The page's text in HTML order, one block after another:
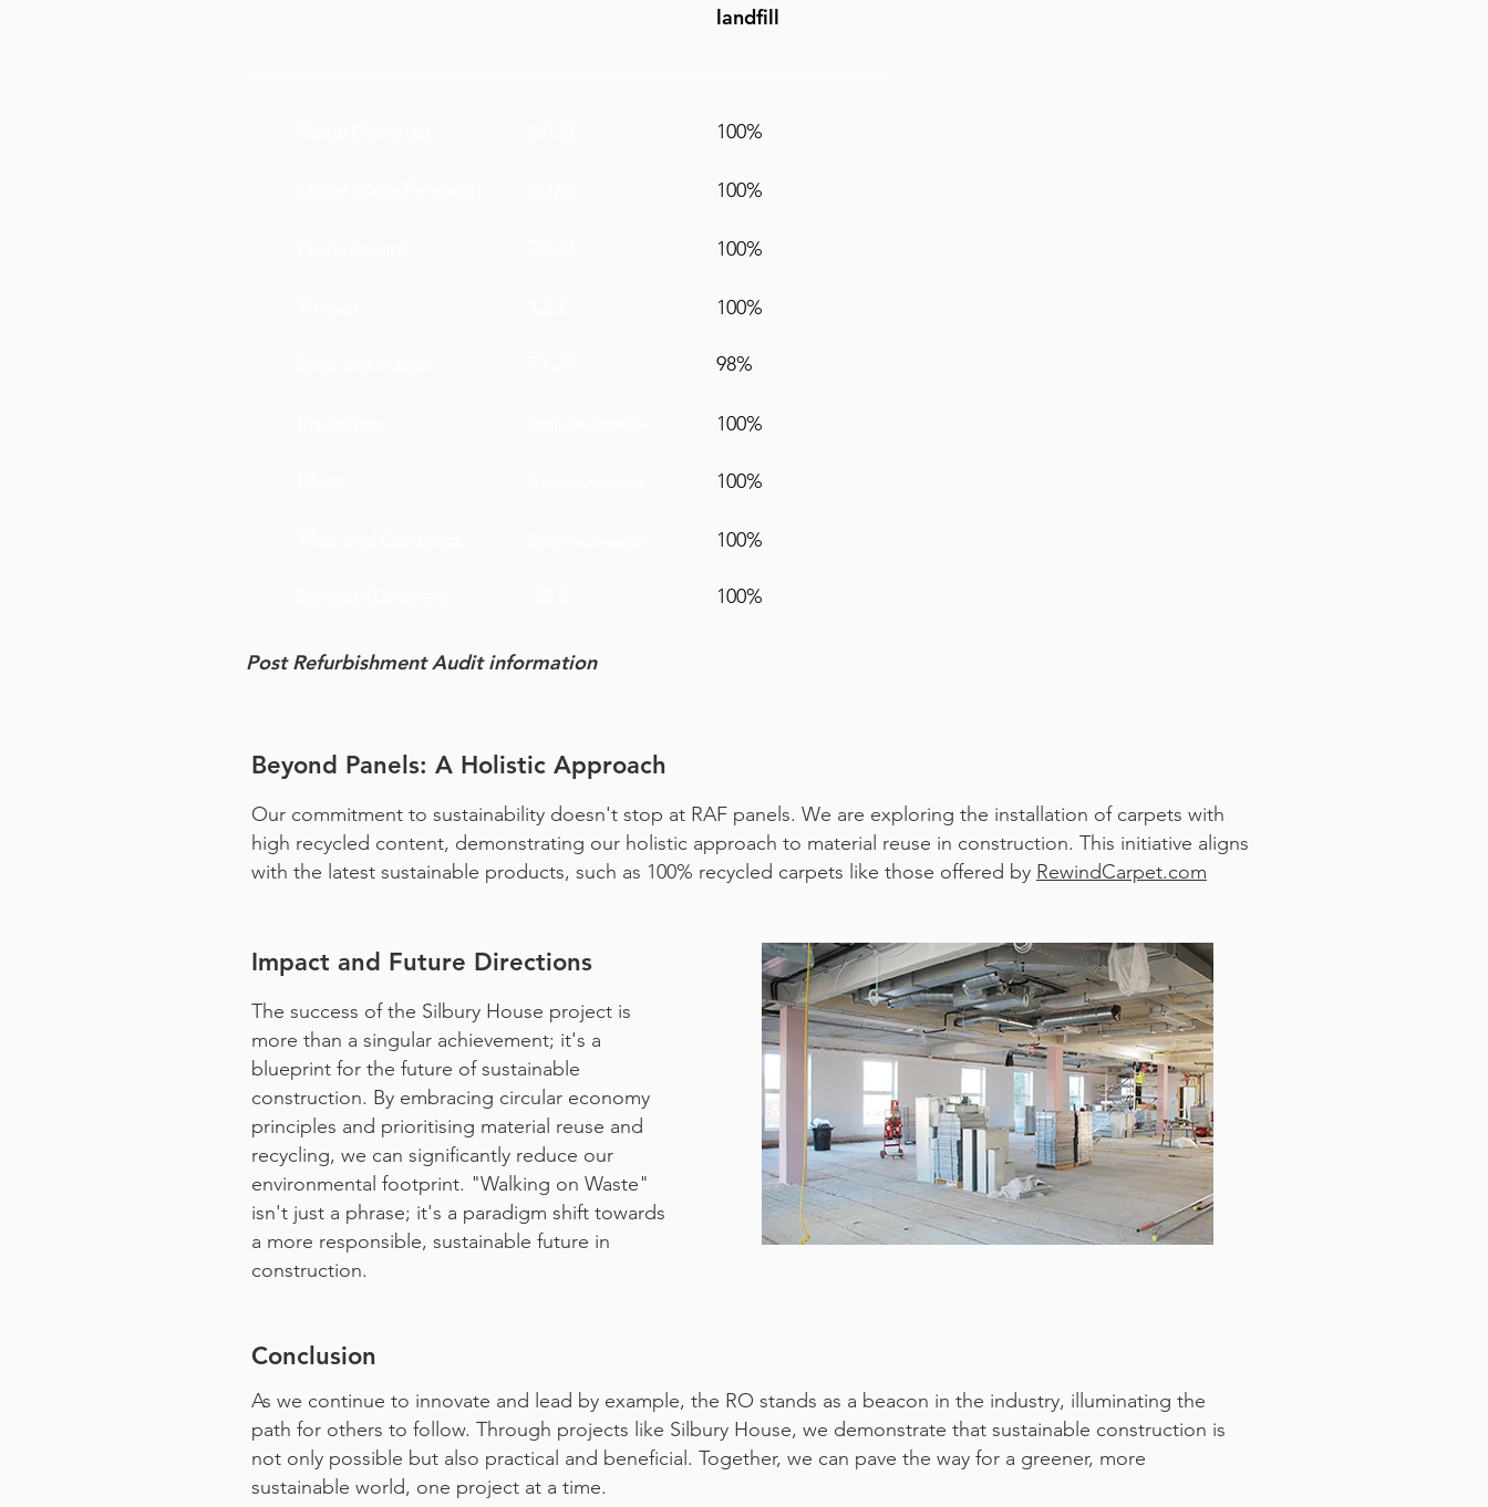
landfill
100%
100%
100%
100%
98%
100%
100%
100%
100%
PostRefurbishmentAudit information
Beyond Panels: A Holistic Approach
Our commitment to sustainability doesn't stop at RAF panels. We are exploring the installation of carpets with
high recycled content, demonstrating our holistic approach to material reuse in construction. This initiative aligns
with the latest sustainable products, such as 100% recycled carpets like those offered by RewindCarpet.com
Impact and Future Directions
The success of the Silbury House project is
more than a singular achievement; it's a
blueprint for the future of sustainable
construction. By embracing circular economy
principles and prioritising material reuse and
recycling, we can significantly reduce our
environmental footprint. "Walking on Waste"
isn't just a phrase; it's a paradigm shift towards
a more responsible, sustainable future in
construction.
Conclusion
As we continue to innovate and lead by example, the RO stands as a beacon in the industry, illuminating the
path for others to follow. Through projects like Silbury House, we demonstrate that sustainable construction is
not only possible but also practical and beneficial. Together, we can pave the way for a greener, more
sustainable world, one project at a time.